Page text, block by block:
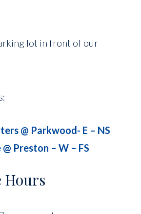
lot in front of our
@ Parkwood- E – NS
Preston – W – FS
Hours